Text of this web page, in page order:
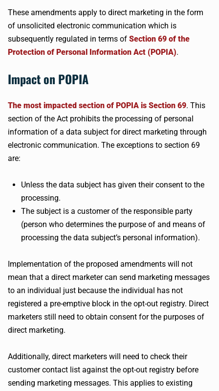
These amendments apply to direct marketing in the form
of unsolicited electronic communication which is
subsequently regulated in terms of Section 69 of the
Protection of Personal Information Act (POPIA).
Impact on POPIA
The most impacted section of POPIA is Section 69. This
section of the Act prohibits the processing of personal
information of a data subject for direct marketing through
electronic communication. The exceptions to section 69
are:
Unless the data subject has given their consent to the
processing.
The subject is a customer of the responsible party
(person who determines the purpose of and means of
processing the data subject’s personal information).
Implementation of the proposed amendments will not
mean that a direct marketer can send marketing messages
to an individual just because the individual has not
registered a pre-emptive block in the opt-out registry. Direct
marketers still need to obtain consent for the purposes of
direct marketing.
Additionally, direct marketers will need to check their
customer contact list against the opt-out registry before
sending marketing messages. This applies to existing